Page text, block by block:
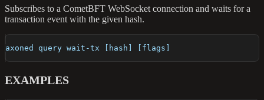
Subscribes to a CometBFT WebSocket connection and waits for a
transaction event with the given hash.
axoned query wait-tx [hash] [flags]
EXAMPLES